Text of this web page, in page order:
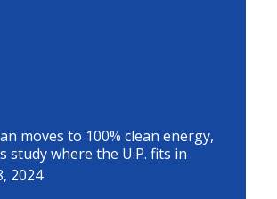
moves to 100% clean energy,
study where the U.P. fits in
2024